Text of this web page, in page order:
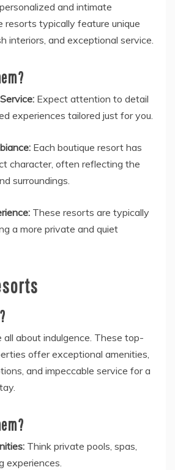
and intimate
resorts typically feature unique
interiors, and exceptional service.
Expect attention to detail
experiences tailored just for you.
Each boutique resort has
character, often reflecting the
surroundings.
These resorts are typically
a more private and quiet
all about indulgence. These top-
offer exceptional amenities,
and impeccable service for a
Think private pools, spas,
experiences.